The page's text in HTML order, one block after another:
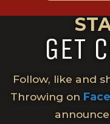
GET
Follow, like and
Throwing on